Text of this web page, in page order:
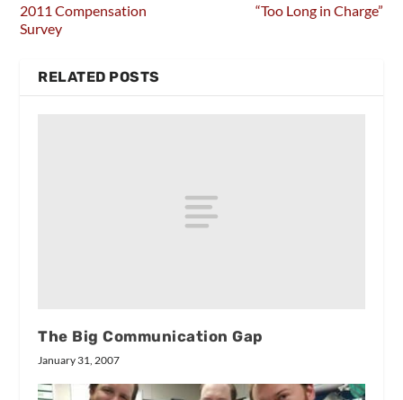
2011 Compensation
Survey
“Too Long in Charge”
RELATED POSTS
The Big Communication Gap
January 31, 2007